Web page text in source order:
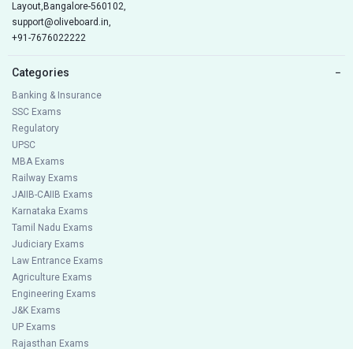
Layout,Bangalore-560102,
support@oliveboard.in,
+91-7676022222
Categories −
Banking & Insurance
SSC Exams
Regulatory
UPSC
MBA Exams
Railway Exams
JAIIB-CAIIB Exams
Karnataka Exams
Tamil Nadu Exams
Judiciary Exams
Law Entrance Exams
Agriculture Exams
Engineering Exams
J&K Exams
UP Exams
Rajasthan Exams